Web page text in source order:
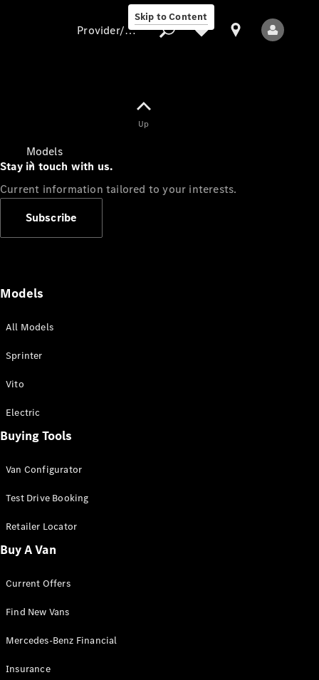
Skip to Content
Models
All Sprinter
Panel Van
Sprinter
Cab Chassis
Sprinter
Chassis
Configurator
Mercedes-
Benz Store
Vito
Provider/data protection
Up
Stay in touch with us.
Current information tailored to your interests.
Subscribe
Models
All Models
Sprinter
Vito
Electric
Buying Tools
Van Configurator
Test Drive Booking
Retailer Locator
Buy A Van
Current Offers
Find New Vans
Mercedes-Benz Financial
Insurance